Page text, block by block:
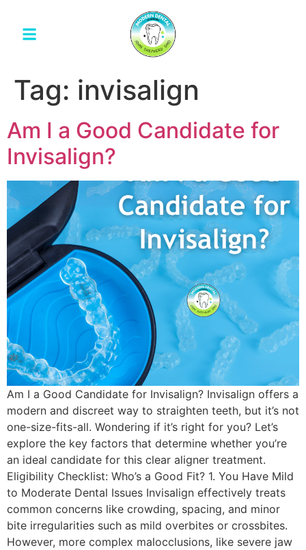
Tag: invisalign
Am I a Good Candidate for
Invisalign?
Am I a Good Candidate for Invisalign? Invisalign offers a
modern and discreet way to straighten teeth, but it’s not
one-size-fits-all. Wondering if it’s right for you? Let’s
explore the key factors that determine whether you’re
an ideal candidate for this clear aligner treatment.
Eligibility Checklist: Who’s a Good Fit? 1. You Have Mild
to Moderate Dental Issues Invisalign effectively treats
common concerns like crowding, spacing, and minor
bite irregularities such as mild overbites or crossbites.
However, more complex malocclusions, like severe jaw